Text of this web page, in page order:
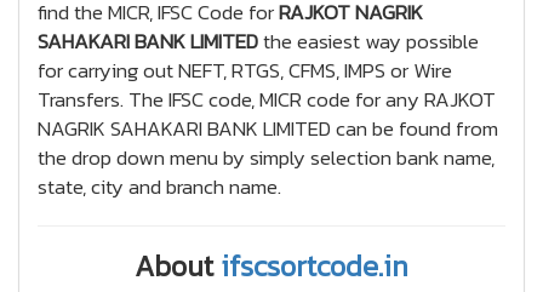
find the MICR, IFSC Code forRAJKOT NAGRIK
SAHAKARI BANK LIMITEDthe easiest way possible
for carrying out NEFT, RTGS, CFMS, IMPS or Wire
Transfers. The IFSC code, MICR code for any RAJKOT
NAGRIK SAHAKARI BANK LIMITED can be found from
the drop down menu by simply selection bank name,
state, city and branch name.
Aboutifscsortcode.in